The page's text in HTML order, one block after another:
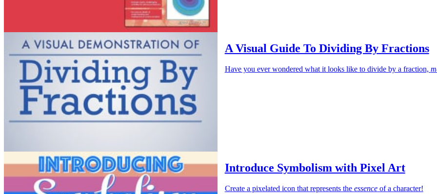
A Visual Guide To Dividing By Fractions
Have you ever wondered what it looks like to divide by a fraction,
Introduce Symbolism with Pixel Art
Create a pixelated icon that represents the essenceof a character!